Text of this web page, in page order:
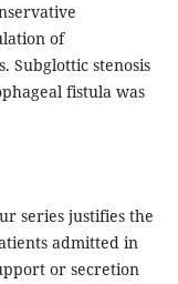
of
Subglottic stenosis
fistula was
series justifies the
admitted in
or secretion